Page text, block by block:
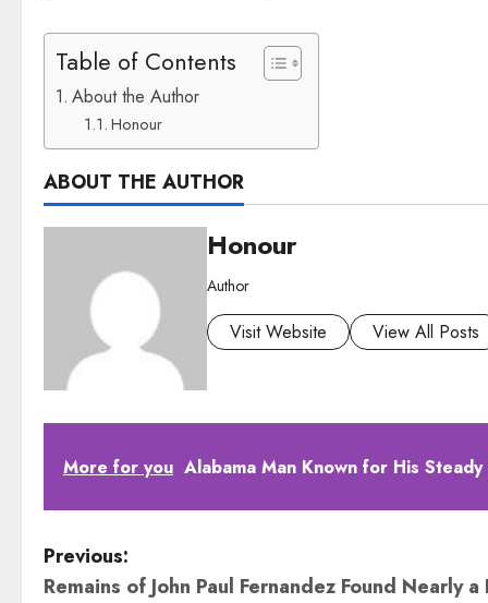
Table of Contents
About the Author
Honour
ABOUT THE AUTHOR
Honour
Author
Visit Website View All Posts
More for you Alabama Man Known for His
P
Previous:
Remains of John Paul Fernandez Found Nearly